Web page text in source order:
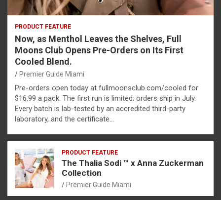
PRODUCT FEATURE
Now, as Menthol Leaves the Shelves, Full
Moons Club Opens Pre-Orders on Its First
Cooled Blend.
Premier Guide Miami
Pre-orders open today at fullmoonsclub.com/cooled for
$16.99 a pack. The first run is limited; orders ship in July.
Every batch is lab-tested by an accredited third-party
laboratory, and the certificate…
PRODUCT FEATURE
The Thalia Sodi ™ x Anna Zuckerman
Collection
Premier Guide Miami